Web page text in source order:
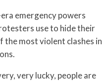
emergency powers
use to hide their
the most violent clashes in
very lucky, people are